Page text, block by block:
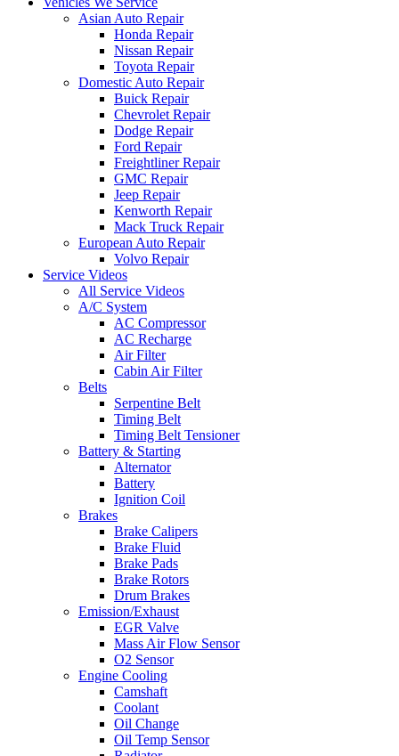
Asian Auto Repair
Honda Repair
Nissan Repair
Toyota Repair
Domestic Auto Repair
Buick Repair
Chevrolet Repair
Dodge Repair
Ford Repair
Freightliner Repair
GMC Repair
Jeep Repair
Kenworth Repair
Mack Truck Repair
European Auto Repair
Volvo Repair
Service Videos
All Service Videos
A/C System
AC Compressor
AC Recharge
Air Filter
Cabin Air Filter
Belts
Serpentine Belt
Timing Belt
Timing Belt Tensioner
Battery & Starting
Alternator
Battery
Ignition Coil
Brakes
Brake Calipers
Brake Fluid
Brake Pads
Brake Rotors
Drum Brakes
Emission/Exhaust
EGR Valve
Mass Air Flow Sensor
O2 Sensor
Engine Cooling
Camshaft
Coolant
Oil Change
Oil Temp Sensor